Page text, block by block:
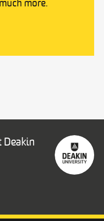
more.
Deakin